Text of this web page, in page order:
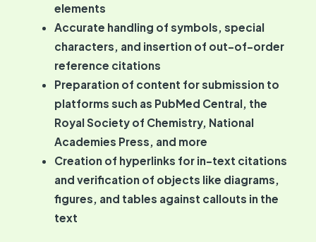
elements
Accurate handling of symbols, special
characters, and insertion of out-of-order
reference citations
Preparation of content for submission to
platforms such as PubMed Central, the
Royal Society of Chemistry, National
Academies Press, and more
Creation of hyperlinks for in-text citations
and verification of objects like diagrams,
figures, and tables against callouts in the
text